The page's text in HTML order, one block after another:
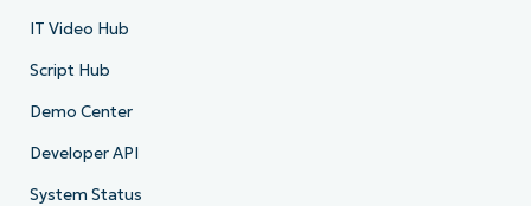
IT Video Hub
Script Hub
Demo Center
Developer API
System Status